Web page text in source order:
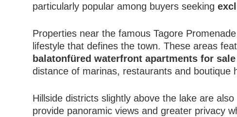
particularly popular among buyers seeking
Properties near the famous Tagore
lifestyle that defines the town. These areas
balatonfüred waterfront apartments for sale
distance of marinas, restaurants and boutique
Hillside districts slightly above the lake are
provide panoramic views and greater privacy